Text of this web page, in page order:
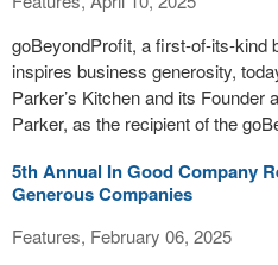
goBeyondProfit, a first-of-its-kind
inspires business generosity,
Parker’s Kitchen and its
Parker, as the recipient of the
5th Annual In Good Company
Generous Companies
Features, February 06, 2025